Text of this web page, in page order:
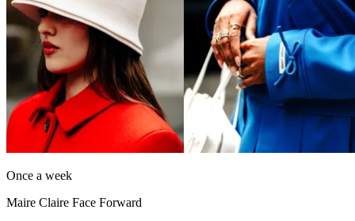
Once a week
Maire Claire Face Forward